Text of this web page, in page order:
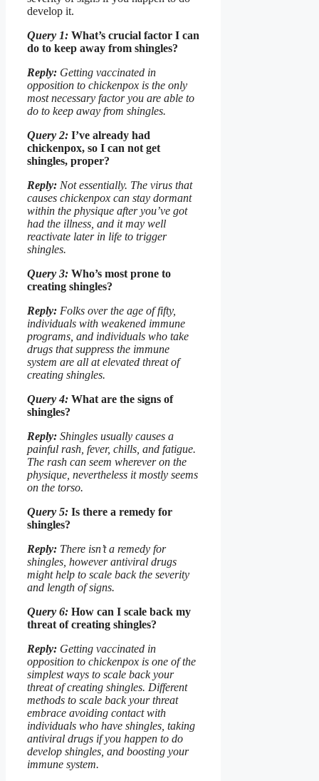
develop it.
Query 1: What’s crucial factor I can
do to keep away from shingles?
Reply: Getting vaccinated in
opposition to chickenpox is the only
most necessary factor you are able to
do to keep away from shingles.
Query 2: I’ve already had
chickenpox, so I can not get
shingles, proper?
Reply: Not essentially. The virus that
causes chickenpox can stay dormant
within the physique after you’ve got
had the illness, and it may well
reactivate later in life to trigger
shingles.
Query 3: Who’s most prone to
creating shingles?
Reply: Folks over the age of fifty,
individuals with weakened immune
programs, and individuals who take
drugs that suppress the immune
system are all at elevated threat of
creating shingles.
Query 4: What are the signs of
shingles?
Reply: Shingles usually causes a
painful rash, fever, chills, and fatigue.
The rash can seem wherever on the
physique, nevertheless it mostly seems
on the torso.
Query 5: Is there a remedy for
shingles?
Reply: There isn’t a remedy for
shingles, however antiviral drugs
might help to scale back the severity
and length of signs.
Query 6: How can I scale back my
threat of creating shingles?
Reply: Getting vaccinated in
opposition to chickenpox is one of the
simplest ways to scale back your
threat of creating shingles. Different
methods to scale back your threat
embrace avoiding contact with
individuals who have shingles, taking
antiviral drugs if you happen to do
develop shingles, and boosting your
immune system.